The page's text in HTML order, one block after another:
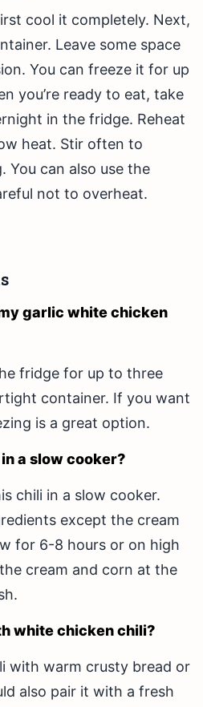
cool it completely. Next,
Leave some space
You can freeze it for up
you’re ready to eat, take
in the fridge. Reheat
heat. Stir often to
You can also use the
not to overheat.
garlic white chicken
fridge for up to three
container. If you want
is a great option.
a slow cooker?
chili in a slow cooker.
except the cream
for 6-8 hours or on high
cream and corn at the
white chicken chili?
with warm crusty bread or
also pair it with a fresh